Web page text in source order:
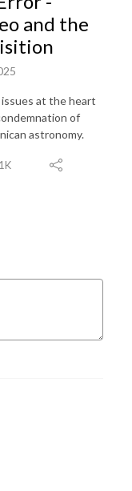
and the
at the heart
of
astronomy.